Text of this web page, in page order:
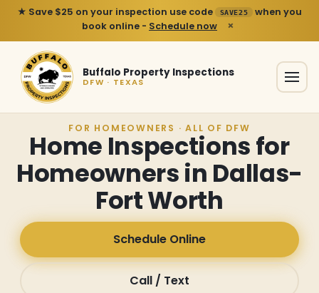
★ Save $25 on your inspection use code SAVE25
when you
book online - Schedule now ×
Buffalo Property Inspections
DFW · TEXAS
FOR HOMEOWNERS · ALL OF DFW
Home Inspections for
Homeowners in Dallas-
Fort Worth
Schedule Online
Call / Text